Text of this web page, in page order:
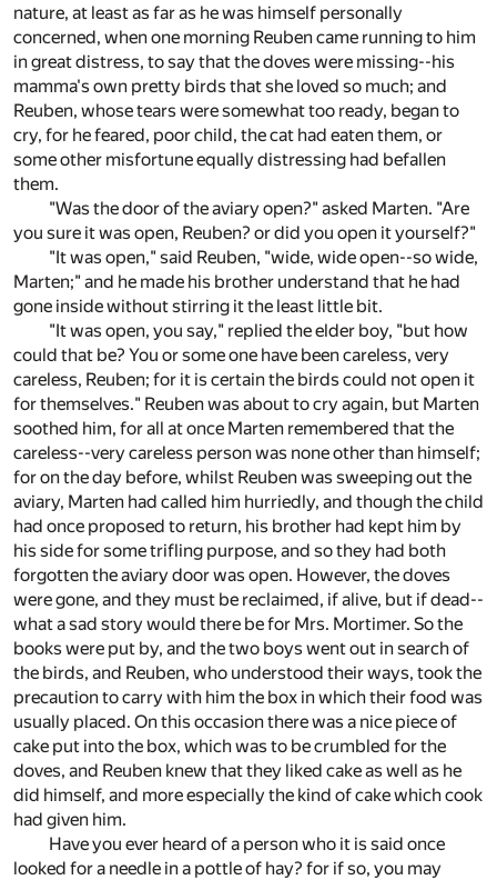
nature, at least as far as he was himself personally
concerned, when one morning Reuben came running to him
in great distress, to say that the doves were missing--his
mamma's own pretty birds that she loved so much; and
Reuben, whose tears were somewhat too ready, began to
cry, for he feared, poor child, the cat had eaten them, or
some other misfortune equally distressing had befallen
them.
"Was the door of the aviary open?" asked Marten. "Are
you sure it was open, Reuben? or did you open it yourself?"
"It was open," said Reuben, "wide, wide open--so wide,
Marten;" and he made his brother understand that he had
gone inside without stirring it the least little bit.
"It was open, you say," replied the elder boy, "but how
could that be? You or some one have been careless, very
careless, Reuben; for it is certain the birds could not open it
for themselves." Reuben was about to cry again, but Marten
soothed him, for all at once Marten remembered that the
careless--very careless person was none other than himself;
for on the day before, whilst Reuben was sweeping out the
aviary, Marten had called him hurriedly, and though the child
had once proposed to return, his brother had kept him by
his side for some trifling purpose, and so they had both
forgotten the aviary door was open. However, the doves
were gone, and they must be reclaimed, if alive, but if dead--
what a sad story would there be for Mrs. Mortimer. So the
books were put by, and the two boys went out in search of
the birds, and Reuben, who understood their ways, took the
precaution to carry with him the box in which their food was
usually placed. On this occasion there was a nice piece of
cake put into the box, which was to be crumbled for the
doves, and Reuben knew that they liked cake as well as he
did himself, and more especially the kind of cake which cook
had given him.
Have you ever heard of a person who it is said once
looked for a needle in a pottle of hay? for if so, you may